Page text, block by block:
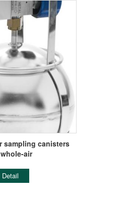
sampling canisters
air
Detail